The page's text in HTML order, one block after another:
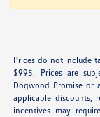
Prices do not include
$995. Prices are
Dogwood Promise or
applicable discounts,
incentives may